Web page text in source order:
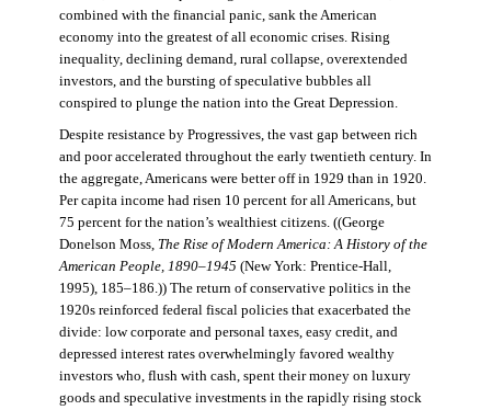
combined with the financial panic, sank the American
economy into the greatest of all economic crises. Rising
inequality, declining demand, rural collapse, overextended
investors, and the bursting of speculative bubbles all
conspired to plunge the nation into the Great Depression.
Despite resistance by Progressives, the vast gap between rich
and poor accelerated throughout the early twentieth century. In
the aggregate, Americans were better off in 1929 than in 1920.
Per capita income had risen 10 percent for all Americans, but
75 percent for the nation’s wealthiest citizens. ((George
Donelson Moss, The Rise of Modern America: A History of the
American People, 1890–1945 (New York: Prentice-Hall,
1995), 185–186.)) The return of conservative politics in the
1920s reinforced federal fiscal policies that exacerbated the
divide: low corporate and personal taxes, easy credit, and
depressed interest rates overwhelmingly favored wealthy
investors who, flush with cash, spent their money on luxury
goods and speculative investments in the rapidly rising stock